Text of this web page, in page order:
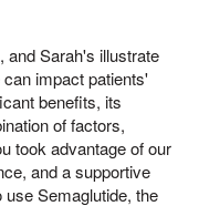
and Sarah's illustrate
impact patients'
benefits, its
of factors,
took advantage of our
and a supportive
Semaglutide, the